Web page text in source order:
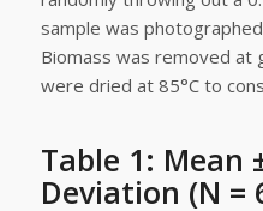
sample was
Biomass was removed at
were dried at 85°C to
Table 1: Mean
Deviation (N =